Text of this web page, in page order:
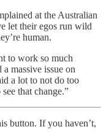
at the Australian
let their egos run wild
human.
to work so much
massive issue on
a lot to not do too
that change.”
button. If you haven’t,